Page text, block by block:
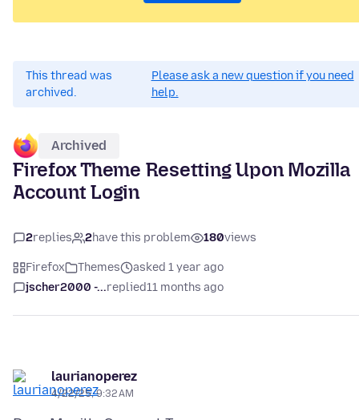
This thread was
archived.
Please ask a new question if you need
help.
Archived
Firefox Theme Resetting Upon Mozilla
Account Login
2replies 2have this problem 180views
Firefox Themes
asked 1 year ago
jscher2000 -...replied11 months ago
laurianoperez
4/22/25, 9:32 AM